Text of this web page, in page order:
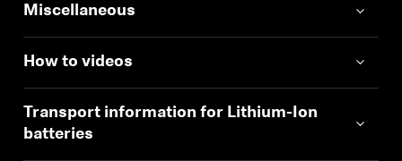
Miscellaneous
How to videos
Transport information for Lithium-Ion
batteries